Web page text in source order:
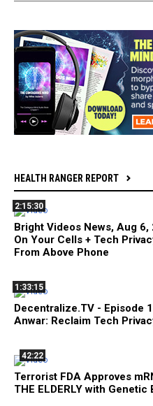
HEALTH RANGER REPORT
2:15:30
Bright Videos News, Aug
On Your Cells + Tech
From Above Phone
1:33:15
Decentralize.TV - Episode
Anwar: Reclaim Tech
42:22
Terrorist FDA Approves
THE ELDERLY with Genetic